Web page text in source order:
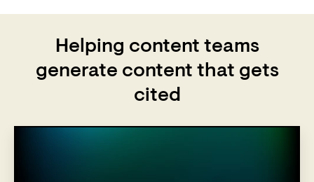
Helping content teams
generate content that gets
cited